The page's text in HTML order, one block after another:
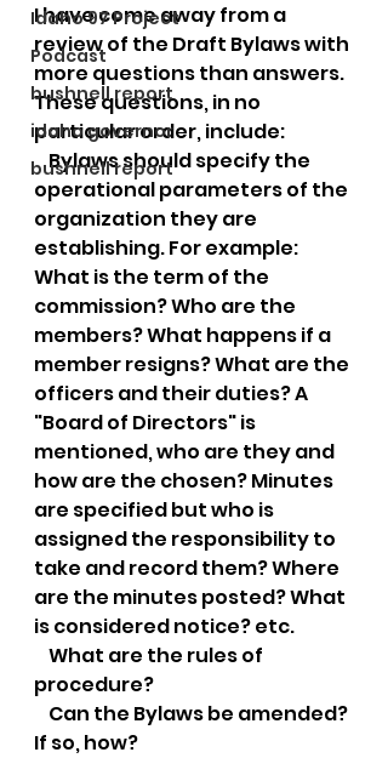
Idaho 97 Project
Podcast
bushnell report
idaho governor
bushnell report
I have come away from a
review of the Draft Bylaws with
more questions than answers.
These questions, in no
particular order, include:
    Bylaws should specify the
operational parameters of the
organization they are
establishing. For example:
What is the term of the
commission? Who are the
members? What happens if a
member resigns? What are the
officers and their duties? A
"Board of Directors" is
mentioned, who are they and
how are the chosen? Minutes
are specified but who is
assigned the responsibility to
take and record them? Where
are the minutes posted? What
is considered notice? etc.
procedure?
If so, how?